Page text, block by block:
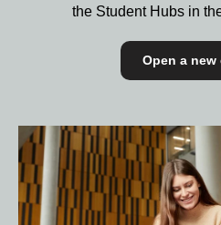
the Student Hubs in
Open a new